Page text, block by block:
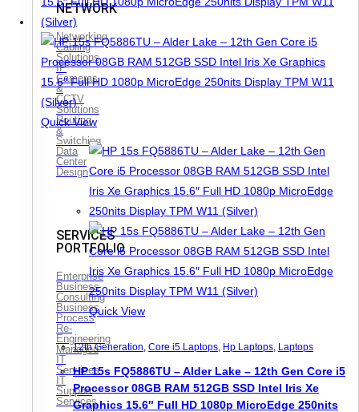
NETWORK
Networking
Cabling
Solutions
IP
Cameras
&
CCTV
Solutions
Routing
&
Switching
Data
Center
Design
SERVICES
PORTFOLIO
Enterprise
Business
Consulting
Business
Process
Re-
Engineering
Managed
IT
Serviices
IT
Support
Services
Quick View
Quick View
12th Generation, Core i5 Laptops, Hp Laptops, Laptops
HP 15s FQ5886TU – Alder Lake – 12th Gen Core i5
Processor 08GB RAM 512GB SSD Intel Iris Xe
Graphics 15.6″ Full HD 1080p MicroEdge 250nits